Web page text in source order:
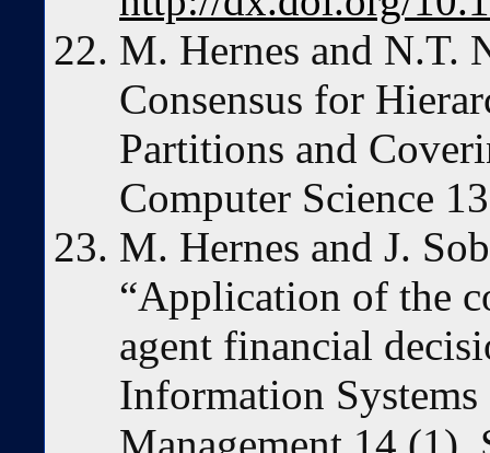
M. Hernes and N.T.
Consensus for
Partitions and
Computer Science
M. Hernes and J.
“Application of the
agent financial
Information Systems
Management 14